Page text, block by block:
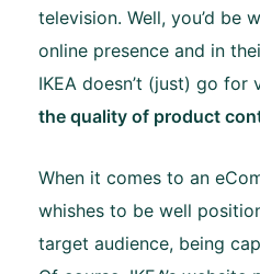
television. Well, you’d be
online presence and in
IKEA doesn’t (just) go
the quality of product
When it comes to an
whishes to be well
target audience, being